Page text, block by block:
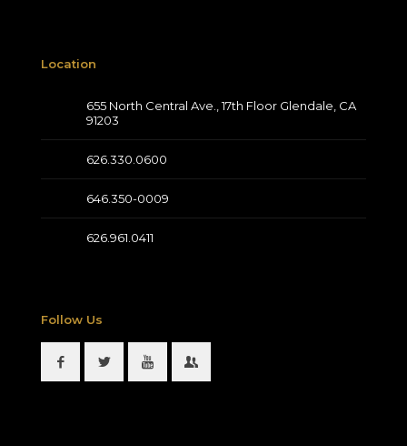
Location
655 North Central Ave., 17th Floor Glendale, CA
91203
626.330.0600
646.350-0009
626.961.0411
Follow Us